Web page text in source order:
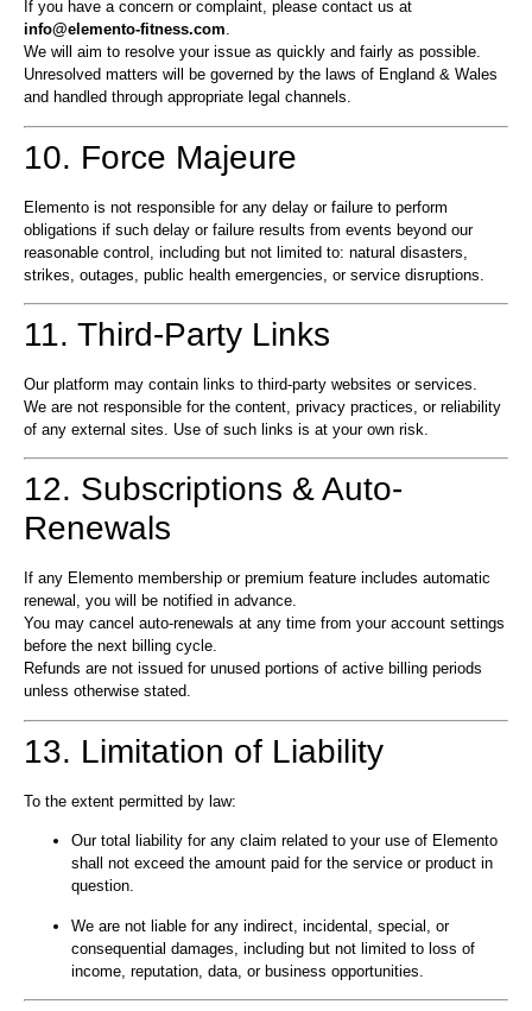
If you have a concern or complaint, please contact us at
info@elemento-fitness.com.
We will aim to resolve your issue as quickly and fairly as possible.
Unresolved matters will be governed by the laws of England & Wales
and handled through appropriate legal channels.
10. Force Majeure
Elemento is not responsible for any delay or failure to perform
obligations if such delay or failure results from events beyond our
reasonable control, including but not limited to: natural disasters,
strikes, outages, public health emergencies, or service disruptions.
11. Third-Party Links
Our platform may contain links to third-party websites or services.
We are not responsible for the content, privacy practices, or reliability
of any external sites. Use of such links is at your own risk.
12. Subscriptions & Auto-
Renewals
If any Elemento membership or premium feature includes automatic
renewal, you will be notified in advance.
You may cancel auto-renewals at any time from your account settings
before the next billing cycle.
Refunds are not issued for unused portions of active billing periods
unless otherwise stated.
13. Limitation of Liability
To the extent permitted by law:
Our total liability for any claim related to your use of Elemento
shall not exceed the amount paid for the service or product in
question.
We are not liable for any indirect, incidental, special, or
consequential damages, including but not limited to loss of
income, reputation, data, or business opportunities.